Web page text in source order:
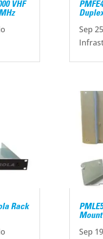
VHF
Rack
Sep
Sep